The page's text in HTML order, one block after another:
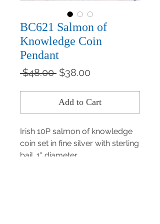
BC621 Salmon of
Knowledge Coin
Pendant
$48.00 Regular
$38.00
Add to Cart
Irish 10P salmon of knowledge
coin set in fine silver with sterling
bail. 1" diameter.